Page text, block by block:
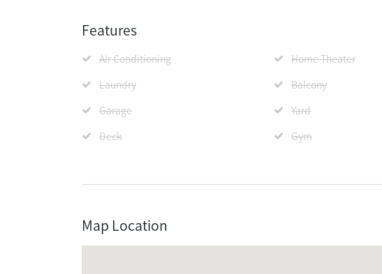
Features
Air Conditioning Home Theater
Laundry
Balcony
Garage
Yard
Deck
Gym
Map Location